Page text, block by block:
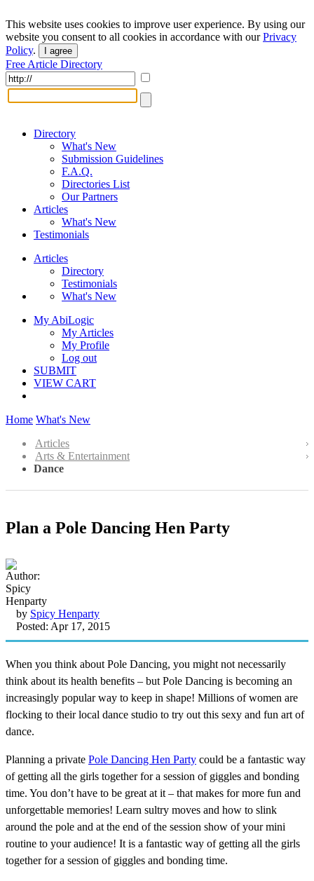
This website uses cookies to improve user experience. By using our
website you consent to all cookies in accordance with ourPrivacy
Policy. I agree
Free Article Directory
Directory
What's New
Submission Guidelines
F.A.Q.
Directories List
Our Partners
Articles
What's New
Testimonials
Articles
Directory
Testimonials
What's New
My AbiLogic
My Articles
My Profile
Log out
SUBMIT
VIEW CART
Home What's New
Articles
Arts & Entertainment
Dance
Plan a Pole Dancing Hen Party
by Spicy Henparty
Posted: Apr 17, 2015
When you think about Pole Dancing, you might not necessarily
think about its health benefits – but Pole Dancing is becoming an
increasingly popular way to keep in shape! Millions of women are
flocking to their local dance studio to try out this sexy and fun art of
dance.
Planning a private Pole Dancing Hen Party could be a fantastic way
of getting all the girls together for a session of giggles and bonding
time. You don’t have to be great at it – that makes for more fun and
unforgettable memories! Learn sultry moves and how to slink
around the pole and at the end of the session show of your mini
routine to your audience! It is a fantastic way of getting all the girls
together for a session of giggles and bonding time.